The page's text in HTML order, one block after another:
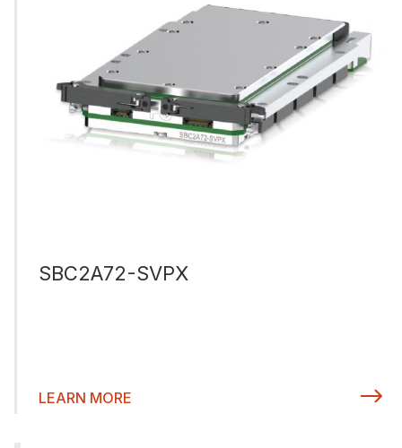
SBC2A72-SVPX
LEARN MORE